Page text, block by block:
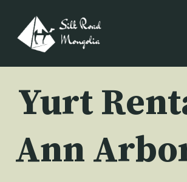
content
Yurt
Ann